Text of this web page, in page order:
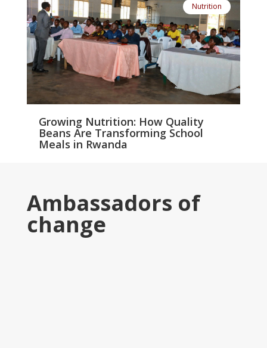
Nutrition
Growing Nutrition: How Quality
Beans Are Transforming School
Meals in Rwanda
Ambassadors of
change